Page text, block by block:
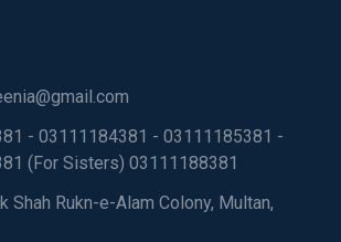
- 03111184381 - 03111185381 -
(For Sisters) 03111188381
Shah Rukn-e-Alam Colony, Multan,